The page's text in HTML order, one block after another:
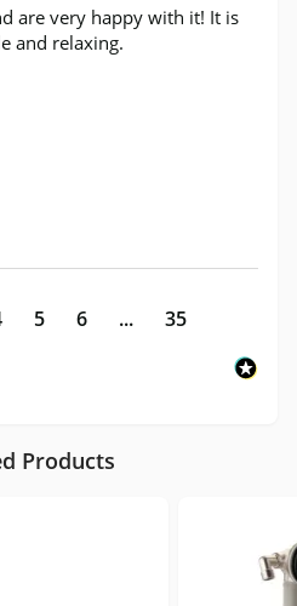
are very happy with it! It is
and relaxing.
5 6 ... 35
Products